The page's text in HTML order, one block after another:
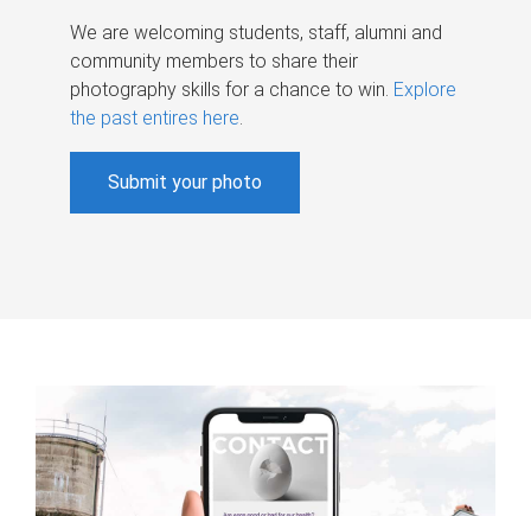
We are welcoming students, staff, alumni and
community members to share their
photography skills for a chance to win. Explore
the past entires here.
Submit your photo